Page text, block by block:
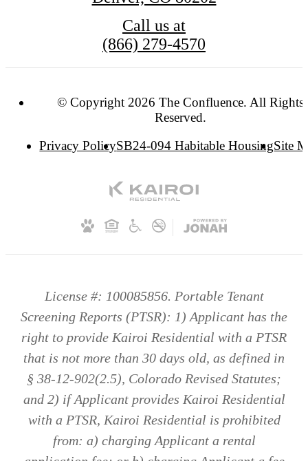
Call us at
(866) 279-4570
© Copyright 2026 The Confluence. All Rights
Reserved.
Privacy PolicySB24-094 Habitable HousingSite
License #: 100085856. Portable Tenant
Screening Reports (PTSR): 1) Applicant has the
right to provide Kairoi Residential with a PTSR
that is not more than 30 days old, as defined in
§ 38-12-902(2.5), Colorado Revised Statutes;
and 2) if Applicant provides Kairoi Residential
with a PTSR, Kairoi Residential is prohibited
from: a) charging Applicant a rental